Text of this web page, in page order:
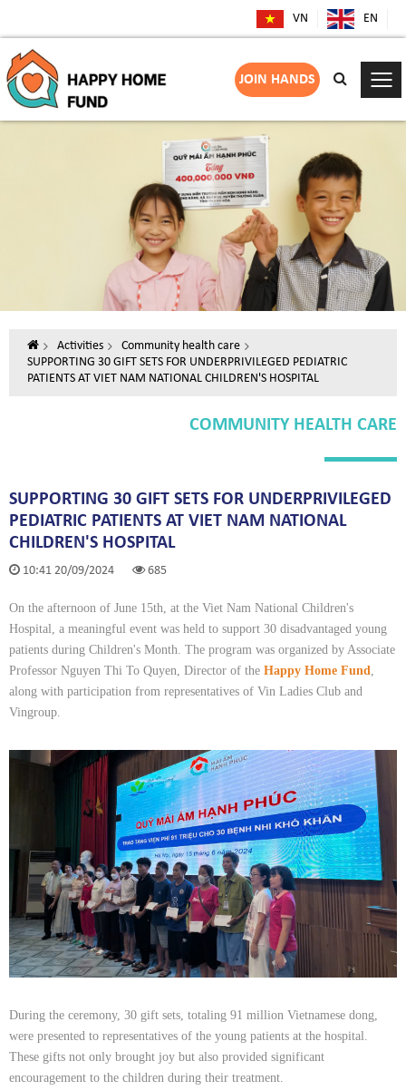
VN EN
JOIN HANDS
Activities
Community health care
SUPPORTING 30 GIFT SETS FOR UNDERPRIVILEGED PEDIATRIC
PATIENTS AT VIET NAM NATIONAL CHILDREN'S HOSPITAL
COMMUNITY HEALTH CARE
SUPPORTING 30 GIFT SETS FOR UNDERPRIVILEGED
PEDIATRIC PATIENTS AT VIET NAM NATIONAL
CHILDREN'S HOSPITAL
10:41 20/09/2024 685
On the afternoon of June 15th, at the Viet Nam National Children's
Hospital, a meaningful event was held to support 30 disadvantaged young
patients during Children's Month. The program was organized by Associate
Professor Nguyen Thi To Quyen, Director of the Happy Home Fund
along with participation from representatives of Vin Ladies Club and
Vingroup.
During the ceremony, 30 gift sets, totaling 91 million Vietnamese dong,
were presented to representatives of the young patients at the hospital.
These gifts not only brought joy but also provided significant
encouragement to the children during their treatment.